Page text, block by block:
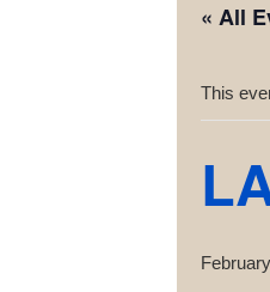
« All
This